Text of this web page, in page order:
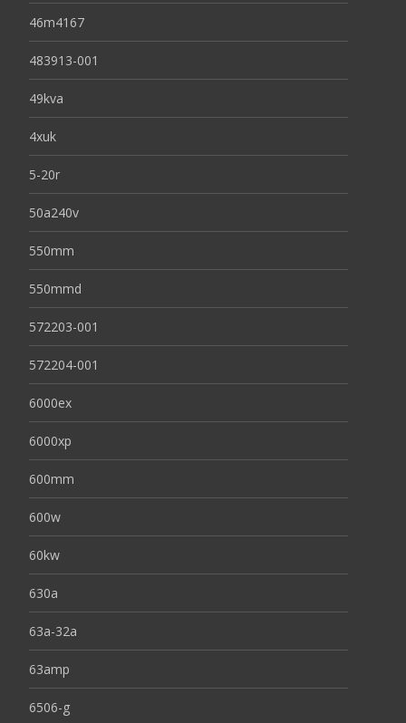
46m4167
483913-001
49kva
4xuk
5-20r
50a240v
550mm
550mmd
572203-001
572204-001
6000ex
6000xp
600mm
600w
60kw
630a
63a-32a
63amp
6506-g